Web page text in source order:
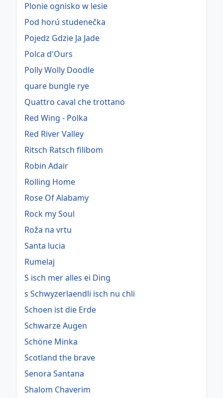
Plonie ognisko w lesie
Pod horú studenečka
Pojedz Gdzie Ja Jade
Polca d'Ours
Polly Wolly Doodle
quare bungle rye
Quattro caval che trottano
Red Wing - Polka
Red River Valley
Ritsch Ratsch filibom
Robin Adair
Rolling Home
Rose Of Alabamy
Rock my Soul
Roža na vrtu
Santa lucia
Rumelaj
S isch mer alles ei Ding
s Schwyzerlaendli isch nu chli
Schoen ist die Erde
Schwarze Augen
Schöne Minka
Scotland the brave
Senora Santana
Shalom Chaverim